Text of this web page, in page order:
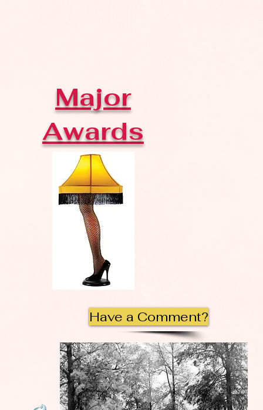
Major
Awards
Have a Comment?